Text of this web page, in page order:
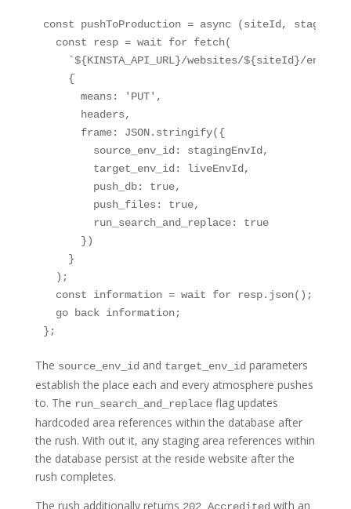
const pushToProduction = async (siteId,
  const resp = wait for fetch(
`${KINSTA_API_URL}/websites/${siteId}/
    {
      means: 'PUT',
      headers,
      frame: JSON.stringify({
        source_env_id: stagingEnvId,
        target_env_id: liveEnvId,
        push_db: true,
        push_files: true,
        run_search_and_replace: true
      })
    }
  );
  const information = wait for resp.json();
  go back information;
};
The source_env_id and target_env_id parameters
establish the place each and every atmosphere pushes
to. The run_search_and_replaceflag updates
hardcoded area references within the database after
the rush. With out it, any staging area references within
the database persist at the reside website after the
rush completes.
The rush additionally returns
with an